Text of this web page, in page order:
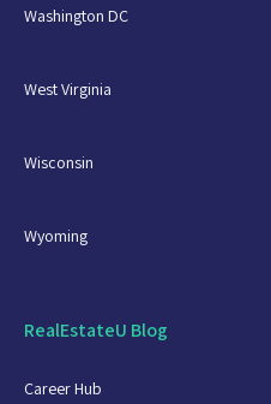
Washington DC
West Virginia
Wisconsin
Wyoming
RealEstateU Blog
Career Hub